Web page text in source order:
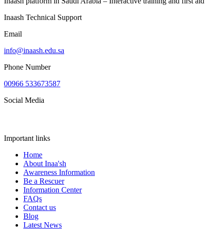
Inaash Technical Support
Email
info@inaash.edu.sa
Phone Number
00966 533673587
Social Media
Important links
Home
About Inaa'sh
Awareness Information
Be a Rescuer
Information Center
FAQs
Contact us
Blog
Latest News